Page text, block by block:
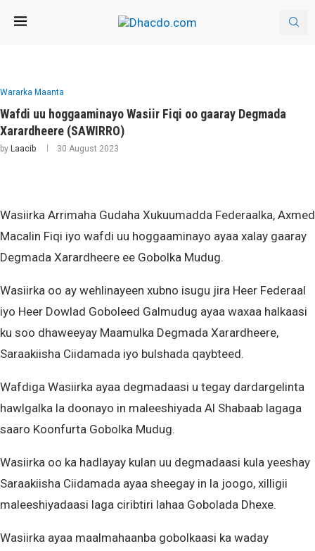
Wararka Maanta
Wafdi uu hoggaaminayo Wasiir Fiqi oo gaaray Degmada
Xarardheere (SAWIRRO)
by Laacib 30 August 2023
Wasiirka Arrimaha Gudaha Xukuumadda Federaalka, Axmed
Macalin Fiqi iyo wafdi uu hoggaaminayo ayaa xalay gaaray
Degmada Xarardheere ee Gobolka Mudug.
Wasiirka oo ay wehlinayeen xubno isugu jira Heer Federaal
iyo Heer Dowlad Goboleed Galmudug ayaa waxaa halkaasi
ku soo dhaweeyay Maamulka Degmada Xarardheere,
Saraakiisha Ciidamada iyo bulshada qaybteed.
Wafdiga Wasiirka ayaa degmadaasi u tegay dardargelinta
hawlgalka la doonayo in maleeshiyada Al Shabaab lagaga
saaro Koonfurta Gobolka Mudug.
Wasiirka oo ka hadlayay kulan uu degmadaasi kula yeeshay
Saraakiisha Ciidamada ayaa sheegay in la joogo, xilligii
maleeshiyadaasi laga ciribtiri lahaa Gobolada Dhexe.
Wasiirka ayaa maalmahaanba gobolkaasi ka waday